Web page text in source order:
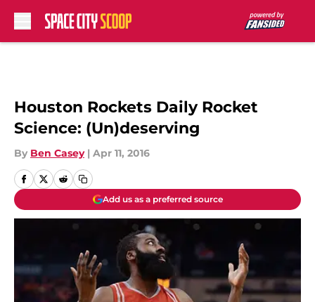
Houston Rockets Daily Rocket
Science: (Un)deserving
By Ben Casey | Apr 11, 2016
Add us as a preferred source